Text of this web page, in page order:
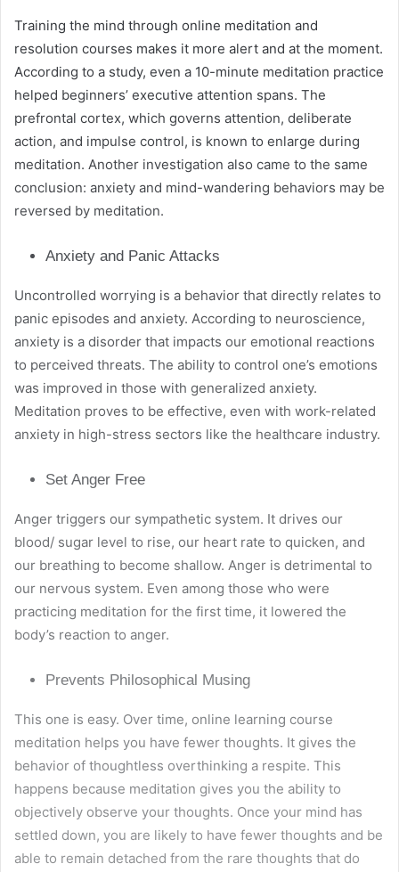
Training the mind through online meditation and
resolution courses makes it more alert and at the moment.
According to a study, even a 10-minute meditation practice
helped beginners’ executive attention spans. The
prefrontal cortex, which governs attention, deliberate
action, and impulse control, is known to enlarge during
meditation. Another investigation also came to the same
conclusion: anxiety and mind-wandering behaviors may be
reversed by meditation.
Anxiety and Panic Attacks
Uncontrolled worrying is a behavior that directly relates to
panic episodes and anxiety. According to neuroscience,
anxiety is a disorder that impacts our emotional reactions
to perceived threats. The ability to control one’s emotions
was improved in those with generalized anxiety.
Meditation proves to be effective, even with work-related
anxiety in high-stress sectors like the healthcare industry.
Set Anger Free
Anger triggers our sympathetic system. It drives our
blood/ sugar level to rise, our heart rate to quicken, and
our breathing to become shallow. Anger is detrimental to
our nervous system. Even among those who were
practicing meditation for the first time, it lowered the
body’s reaction to anger.
Prevents Philosophical Musing
This one is easy. Over time, online learning course
meditation helps you have fewer thoughts. It gives the
behavior of thoughtless overthinking a respite. This
happens because meditation gives you the ability to
objectively observe your thoughts. Once your mind has
settled down, you are likely to have fewer thoughts and be
able to remain detached from the rare thoughts that do